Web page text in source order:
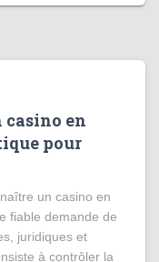
en
pour
un casino en
fiable demande de
juridiques et
à contrôler la